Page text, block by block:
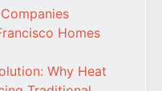
Homes
Why Heat